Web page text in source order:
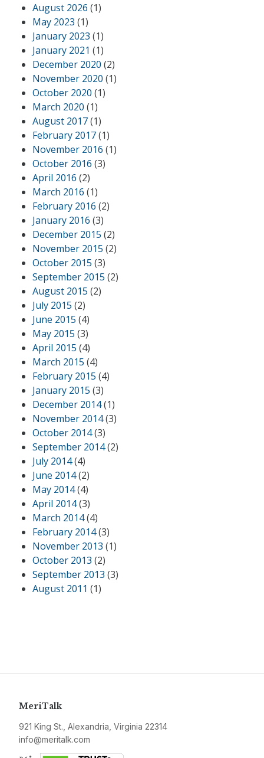
August 2026 (1)
May 2023 (1)
January 2023 (1)
January 2021 (1)
December 2020 (2)
November 2020 (1)
October 2020 (1)
March 2020 (1)
August 2017(1)
February 2017(1)
November 2016 (1)
October 2016 (3)
April 2016 (2)
March 2016 (1)
February 2016 (2)
January 2016 (3)
December 2015 (2)
November 2015 (2)
October 2015 (3)
September 2015 (2)
August 2015 (2)
July 2015 (2)
June 2015 (4)
May 2015 (3)
April 2015 (4)
March 2015 (4)
February 2015 (4)
January 2015 (3)
December 2014(1)
November 2014(3)
October 2014(3)
September 2014(2)
July 2014(4)
June 2014(2)
May 2014(4)
April 2014(3)
March 2014(4)
February 2014(3)
November 2013 (1)
October 2013 (2)
September 2013 (3)
August 2011 (1)
MeriTalk
921 King St., Alexandria, Virginia 22314
info@meritalk.com